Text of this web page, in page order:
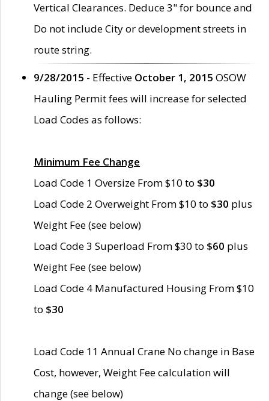
Vertical Clearances. Deduce 3" for bounce and
Do not include City or development streets in
route string.
9/28/2015 - Effective October 1, 2015 OSOW
Hauling Permit fees will increase for selected
Load Codes as follows:
Minimum Fee Change
Load Code 1 Oversize From $10 to $30
Load Code 2 Overweight From $10 to $30 plus
Weight Fee (see below)
Load Code 3 Superload From $30 to $60 plus
Weight Fee (see below)
Load Code 4 Manufactured Housing From $10
to $30
Load Code 11 Annual Crane No change in Base
Cost, however, Weight Fee calculation will
change (see below)